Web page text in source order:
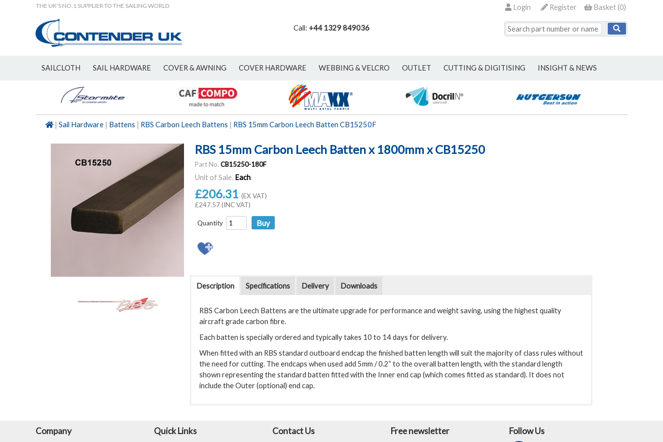
THE UK'S NO.1 SUPPLIER TO THE SAILING WORLD Basket(0)
Register
Login
Call: +44 1329 849036
SAILCLOTH SAIL HARDWARE COVER & AWNING COVER HARDWARE WEBBING & VELCRO OUTLET CUTTING & DIGITISING INSIGHT & NEWS
| Sail Hardware | Battens | RBS Carbon Leech Battens | RBS 15mm Carbon Leech Batten CB15250F
RBS 15mm Carbon Leech Batten x 1800mm x CB15250
Part No. CB15250-180F
Unit of Sale. Each
£206.31 (EX VAT)
£247.57 (INC VAT)
Quantity
Description
RBS Carbon Leech Battens are the ultimate upgrade for performance and weight saving, using the highest quality
aircraft grade carbon fibre.
Each batten is specially ordered and typically takes 10 to 14 days for delivery.
When fitted with an RBS standard outboard endcap the finished batten length will suit the majority of class rules without
the need for cutting. The endcaps when used add 5mm / 0.2” to the overall batten length, with the standard length
shown representing the standard batten fitted with the Inner end cap (which comes fitted as standard). It does not
include the Outer (optional) end cap.
Specifications Delivery Downloads
Company Quick Links Contact Us Free newsletter Follow Us